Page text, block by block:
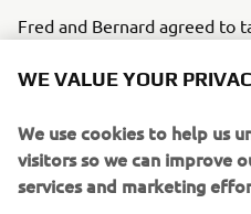
Fred and Bernard agreed to
the 1970s in a tribute to the
“This Yard Built really is a
commented Yamaha Motor
Cristian Barelli. “I think it’s
WE VALUE YOUR
We use cookies to help us
visitors so we can improve
services and marketing